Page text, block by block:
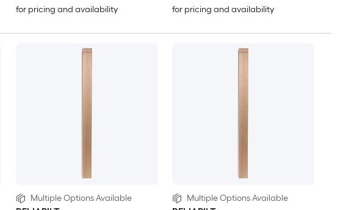
for pricing and availability
for pricing and availability
Multiple Options Available Multiple Options Available